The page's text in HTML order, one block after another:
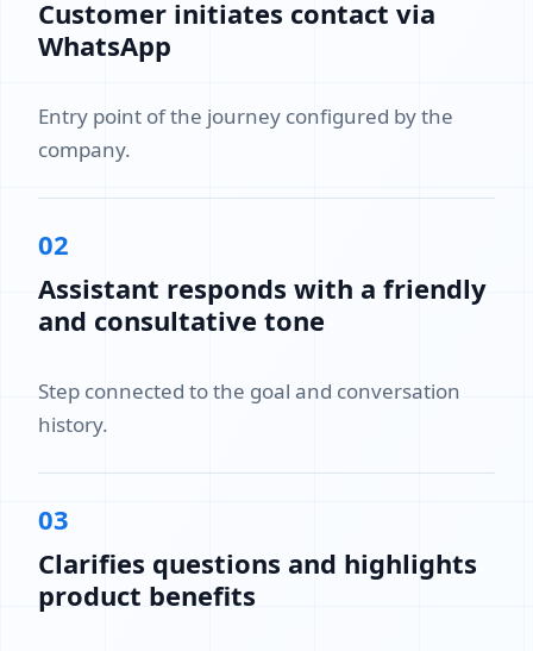
Customer initiates contact via
WhatsApp
Entry point of the journey configured by the
company.
02
Assistant responds with a friendly
and consultative tone
Step connected to the goal and conversation
history.
03
Clarifies questions and highlights
product benefits